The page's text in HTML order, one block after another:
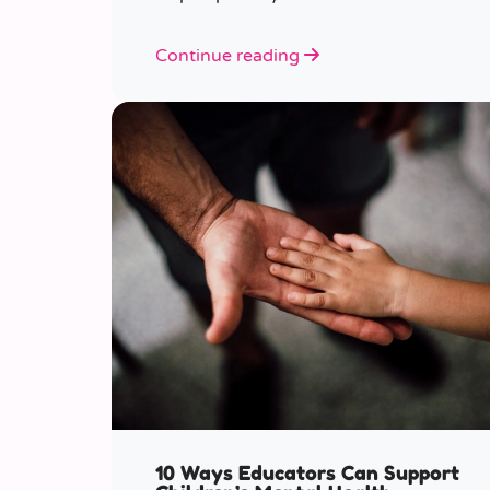
Continue reading
10 Ways Educators Can Support